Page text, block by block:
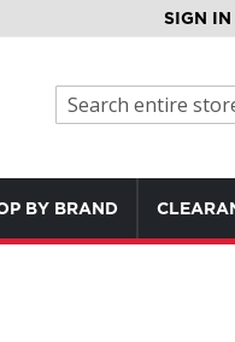
SIGN IN
BY BRAND